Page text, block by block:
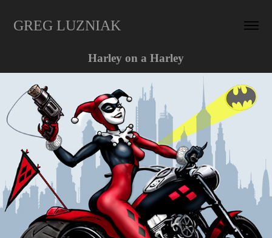
GREG LUZNIAK
Harley on a Harley